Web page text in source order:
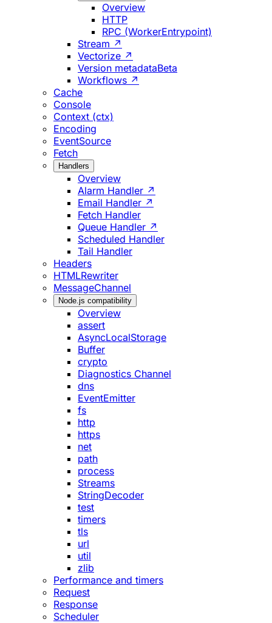
Overview
HTTP
RPC (WorkerEntrypoint)
Stream ↗
Vectorize ↗
Version metadataBeta
Workflows ↗
Cache
Console
Context (ctx)
Encoding
EventSource
Fetch
Handlers
Overview
Alarm Handler ↗
Email Handler ↗
Fetch Handler
Queue Handler ↗
Scheduled Handler
Tail Handler
Headers
HTMLRewriter
MessageChannel
Node.js compatibility
Overview
assert
AsyncLocalStorage
Buffer
crypto
Diagnostics Channel
dns
EventEmitter
fs
http
https
net
path
process
Streams
StringDecoder
test
timers
tls
url
util
zlib
Performance and timers
Request
Response
Scheduler